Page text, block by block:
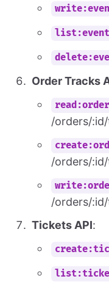
Order Tracks
/orders/
/orders/
/orders/
Tickets API: